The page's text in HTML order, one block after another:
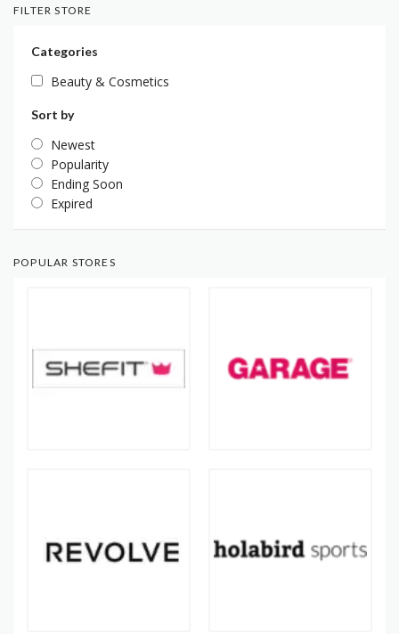
FILTER STORE
Categories
Beauty & Cosmetics
Sort by
Newest
Popularity
Ending Soon
Expired
POPULAR STORES